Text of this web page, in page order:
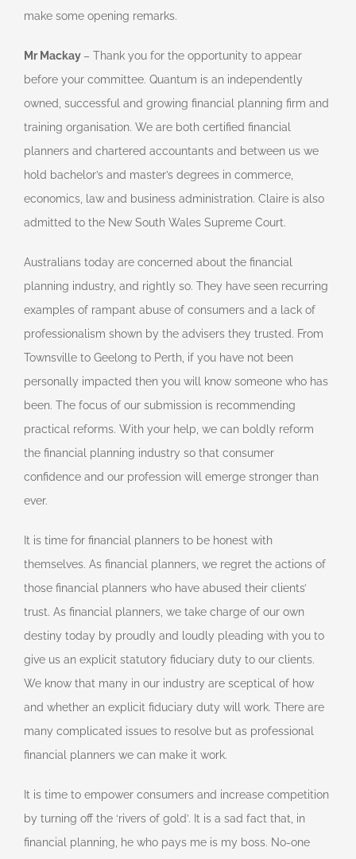
make some opening remarks.
Mr Mackay – Thank you for the opportunity to appear
before your committee. Quantum is an independently
owned, successful and growing financial planning firm and
training organisation. We are both certified financial
planners and chartered accountants and between us we
hold bachelor’s and master’s degrees in commerce,
economics, law and business administration. Claire is also
admitted to the New South Wales Supreme Court.
Australians today are concerned about the financial
planning industry, and rightly so. They have seen recurring
examples of rampant abuse of consumers and a lack of
professionalism shown by the advisers they trusted. From
Townsville to Geelong to Perth, if you have not been
personally impacted then you will know someone who has
been. The focus of our submission is recommending
practical reforms. With your help, we can boldly reform
the financial planning industry so that consumer
confidence and our profession will emerge stronger than
ever.
It is time for financial planners to be honest with
themselves. As financial planners, we regret the actions of
those financial planners who have abused their clients’
trust. As financial planners, we take charge of our own
destiny today by proudly and loudly pleading with you to
give us an explicit statutory fiduciary duty to our clients.
We know that many in our industry are sceptical of how
and whether an explicit fiduciary duty will work. There are
many complicated issues to resolve but as professional
financial planners we can make it work.
It is time to empower consumers and increase competition
by turning off the ‘rivers of gold’. It is a sad fact that, in
financial planning, he who pays me is my boss. No-one